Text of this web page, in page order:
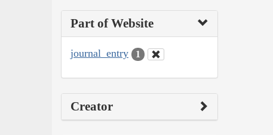
Part of Website
journal_entry 1
Creator